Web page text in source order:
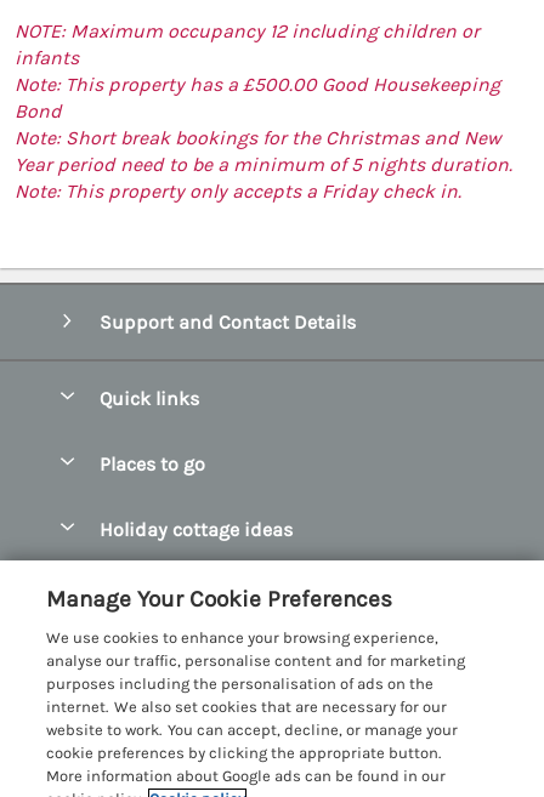
NOTE: Maximum occupancy 12 including children or
infants
Note: This property has a £500.00 Good Housekeeping
Bond
Note: Short break bookings for the Christmas and New
Year period need to be a minimum of 5 nights duration.
Note: This property only accepts a Friday check in.
Support and Contact Details
Quick links
Manage cookie preferences
Places to go
Bangor Holiday Cottages
Beaumaris Holiday Cottages
Benllech Holiday Cottages
Borth y Gest Holiday Cottages
Conwy Valley Holiday Cottages
Holiday cottage ideas
Dog Friendly Cottages in Snowdonia
Glamping North Wales
Holiday Cottages with a Hot Tub
Customer Reviews Policy
More information & policies
Privacy policy
Cookie policy
Manage Your Cookie Preferences
We use cookies to enhance your browsing experience,
analyse our traffic, personalise content and for marketing
purposes including the personalisation of ads on the
internet. We also set cookies that are necessary for our
website to work. You can accept, decline, or manage your
cookie preferences by clicking the appropriate button.
More information about Google ads can be found in our